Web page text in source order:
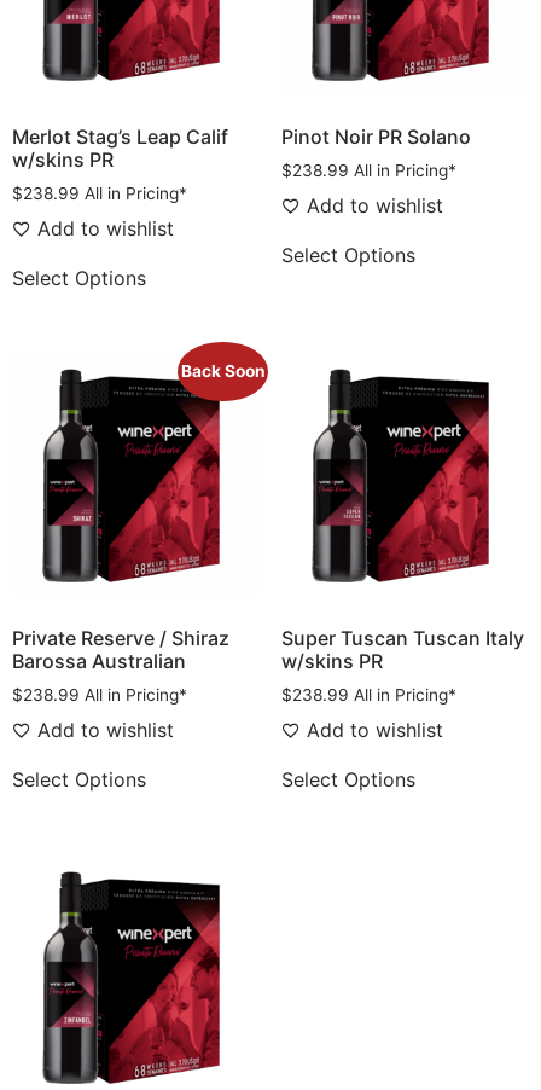
Merlot Stag’s Leap Calif
w/skins PR
$238.99 All in Pricing*
Add to wishlist
Select Options
Pinot Noir PR Solano
$238.99 All in Pricing*
Add to wishlist
Select Options
Back Soon
Private Reserve / Shiraz
Barossa Australian
$238.99 All in Pricing*
Add to wishlist
Select Options
Super Tuscan Tuscan Italy
w/skins PR
$238.99 All in Pricing*
Add to wishlist
Select Options